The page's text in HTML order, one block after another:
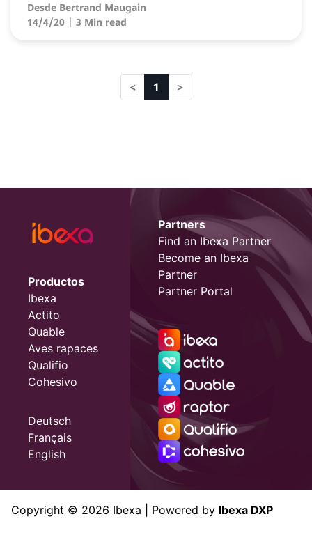
Desde Bertrand Maugain
14/4/20 | 3 Min read
1